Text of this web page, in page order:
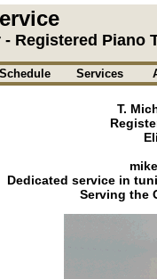
- Registered Piano
Schedule Services
T.
Dedicated service in
Serving the